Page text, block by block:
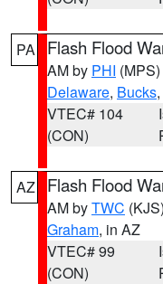
PA Flash Flood
AM by PHI (MPS)
Delaware, Bucks,
VTEC# 104
(CON)
AZ Flash Flood
AM byTWC (KJS)
Graham, in AZ
VTEC# 99
(CON)